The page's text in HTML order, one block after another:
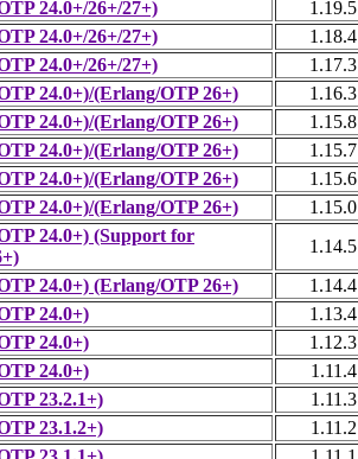
24.0+/26+/27+)
1.19.5
24.0+/26+/27+)
1.18.4
24.0+/26+/27+)
1.17.3
24.0+)/(Erlang/OTP 26+)
1.16.3
24.0+)/(Erlang/OTP 26+)
1.15.8
24.0+)/(Erlang/OTP 26+)
1.15.7
24.0+)/(Erlang/OTP 26+)
1.15.6
24.0+)/(Erlang/OTP 26+)
1.15.0
24.0+) (Support for
1.14.5
24.0+) (Erlang/OTP 26+)
1.14.4
24.0+)
1.13.4
24.0+)
1.12.3
24.0+)
1.11.4
23.2.1+)
1.11.3
23.1.2+)
1.11.2